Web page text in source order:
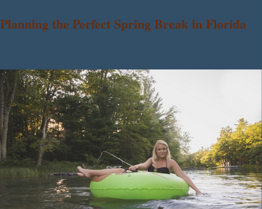
Planning the Perfect Spring Break in Florida